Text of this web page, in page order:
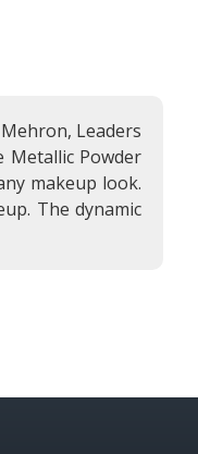
Leaders
Metallic Powder
makeup look.
The dynamic